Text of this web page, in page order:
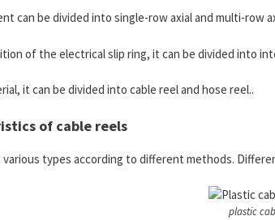
can be divided into single-row axial and multi-row
of the electrical slip ring, it can be divided into
it can be divided into cable reel and hose reel..
of cable reels
various types according to different methods.
plastic